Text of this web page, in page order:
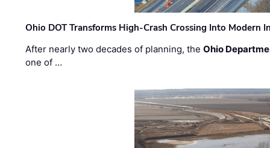
Ohio DOT Transforms High-Crash Crossing Into Modern
After nearly two decades of planning, theOhio
one of …